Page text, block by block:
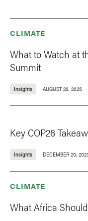
CLIMATE
What to Watch at
Summit
Insights AUGUST 29, 2025
Key COP28
Insights DECEMBER 20,
CLIMATE
What Africa